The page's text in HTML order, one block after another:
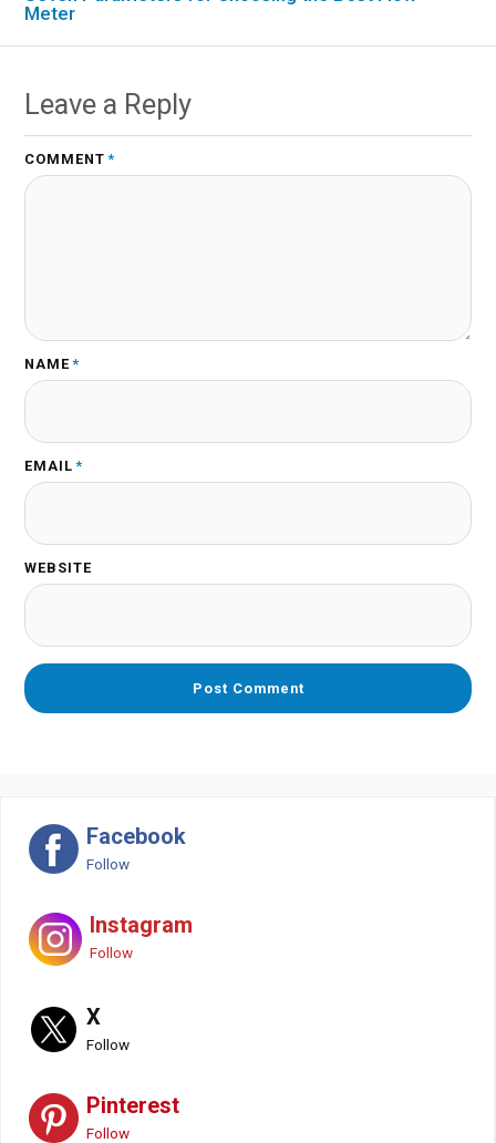
Meter
Leave a Reply
COMMENT *
NAME *
EMAIL *
WEBSITE
Facebook
Follow
Instagram
Follow
X
Follow
Pinterest
Follow